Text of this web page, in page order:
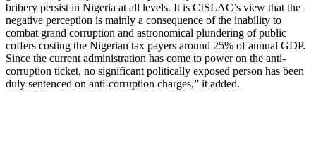
bribery persist in Nigeria at all levels. It is CISLAC’s view that the
negative perception is mainly a consequence of the inability to
combat grand corruption and astronomical plundering of public
coffers costing the Nigerian tax payers around 25% of annual GDP.
Since the current administration has come to power on the anti-
corruption ticket, no significant politically exposed person has been
duly sentenced on anti-corruption charges,” it added.